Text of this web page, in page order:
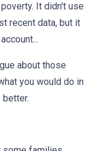
It didn't use
recent data, but it
about those
you would do in